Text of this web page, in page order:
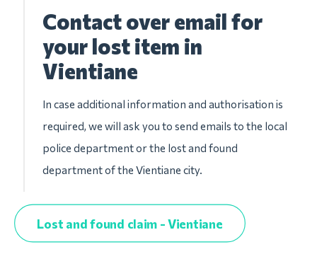
Contact over email for
your lost item in
Vientiane
In case additional information and authorisation is
required, we will ask you to send emails to the local
police department or the lost and found
department of the Vientiane city.
Lost and found claim - Vientiane